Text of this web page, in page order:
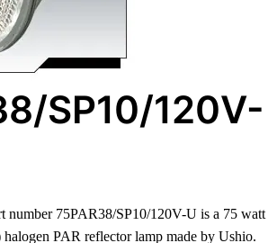
SP10/120V-
number 75PAR38/SP10/120V-U is a 75 watt
PAR reflector lamp made by Ushio.